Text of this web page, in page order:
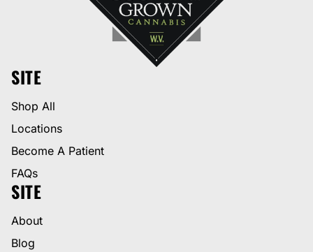
SITE
Shop All
Locations
Become A Patient
FAQs
SITE
About
Blog